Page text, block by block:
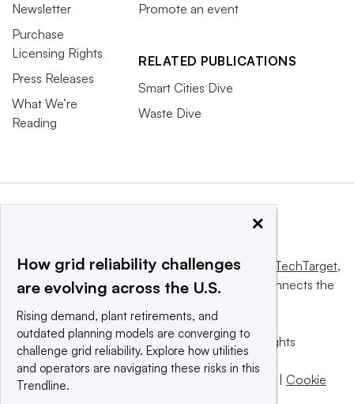
Newsletter
Purchase
Licensing Rights
Press Releases
What We’re
Reading
Promote an event
RELATED PUBLICATIONS
Smart Cities Dive
Waste Dive
This website is owned and operated byInforma TechTarget,
a global network that informs, influences and connects the
© 2025 TechTarget, Inc. or its subsidiaries. All rights
reserved. An Informa PLC company.
Privacy policy
Terms of use
Cookie
×
How grid reliability challenges
are evolving across the U.S.
Rising demand, plant retirements, and
outdated planning models are converging to
challenge grid reliability. Explore how utilities
and operators are navigating these risks in this
Trendline.